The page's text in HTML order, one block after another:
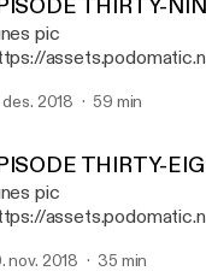
THIRTY-
pic
des. 2018 59 min
THIRTY-
pic
Unison, Street
nov. 2018 35 min